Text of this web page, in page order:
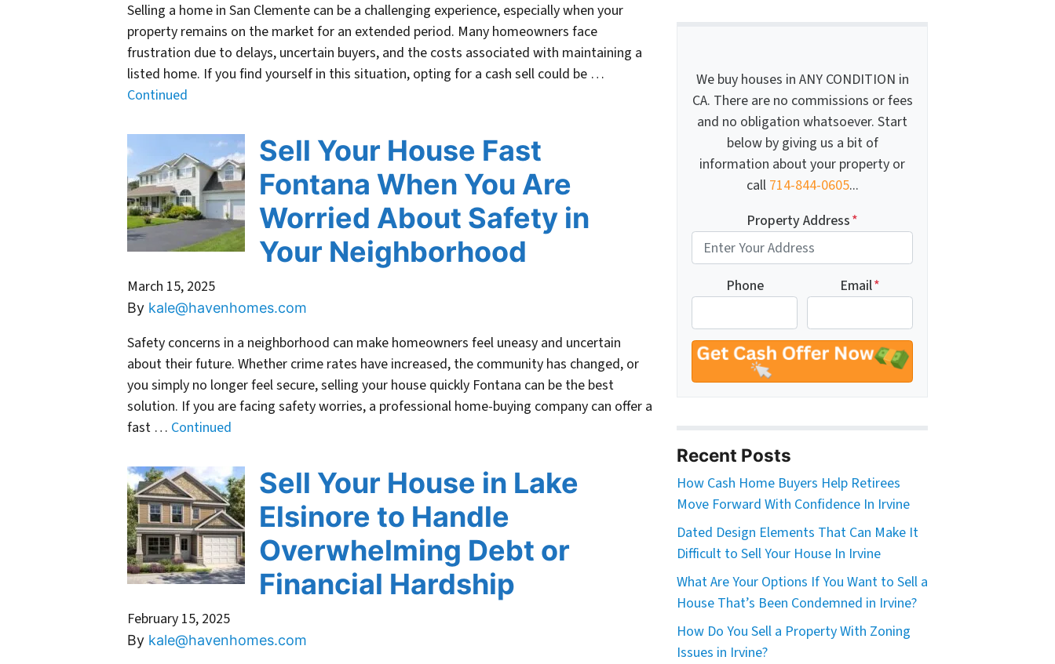
Selling a home in San Clemente can be a challenging experience, especially when your
property remains on the market for an extended period. Many homeowners face
frustration due to delays, uncertain buyers, and the costs associated with maintaining a
listed home. If you find yourself in this situation, opting for a cash sell could be …
Continued
Sell Your House Fast
Fontana When You Are
Worried About Safety in
Your Neighborhood
March 15, 2025
By kale@havenhomes.com
Safety concerns in a neighborhood can make homeowners feel uneasy and uncertain
about their future. Whether crime rates have increased, the community has changed, or
you simply no longer feel secure, selling your house quickly Fontana can be the best
solution. If you are facing safety worries, a professional home-buying company can offer a
fast … Continued
Sell Your House in Lake
Elsinore to Handle
Overwhelming Debt or
Financial Hardship
February 15, 2025
By kale@havenhomes.com
We buy houses in ANY CONDITION in
CA. There are no commissions or fees
and no obligation whatsoever. Start
below by giving us a bit of
information about your property or
call 714-844-0605...
Property Address*
Phone Email*
Recent Posts
How Cash Home Buyers Help Retirees
Move Forward With Confidence In Irvine
Dated Design Elements That Can Make It
Difficult to Sell Your House In Irvine
What Are Your Options If You Want to Sell a
House That’s Been Condemned in Irvine?
How Do You Sell a Property With Zoning
Issues in Irvine?